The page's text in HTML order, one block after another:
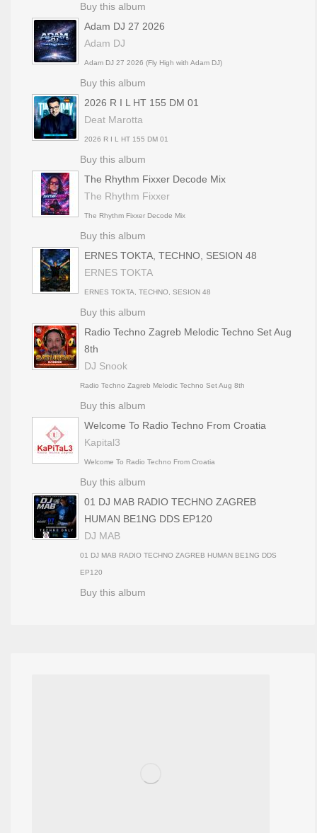
Buy this album
Adam DJ 27 2026
Adam DJ
Adam DJ 27 2026 (Fly High with Adam DJ)
Buy this album
2026 R I L HT 155 DM 01
Deat Marotta
2026 R I L HT 155 DM 01
Buy this album
The Rhythm Fixxer Decode Mix
The Rhythm Fixxer
The Rhythm Fixxer Decode Mix
Buy this album
ERNES TOKTA, TECHNO, SESION 48
ERNES TOKTA
ERNES TOKTA, TECHNO, SESION 48
Buy this album
Radio Techno Zagreb Melodic Techno Set Aug
8th
DJ Snook
Radio Techno Zagreb Melodic Techno Set Aug 8th
Buy this album
Welcome To Radio Techno From Croatia
Kapital3
Welcome To Radio Techno From Croatia
Buy this album
01 DJ MAB RADIO TECHNO ZAGREB
HUMAN BE1NG DDS EP120
DJ MAB
01 DJ MAB RADIO TECHNO ZAGREB HUMAN BE1NG DDS
EP120
Buy this album